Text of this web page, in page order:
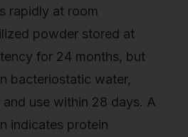
rapidly at room
powder stored at
for 24 months, but
bacteriostatic water,
use within 28 days. A
indicates protein